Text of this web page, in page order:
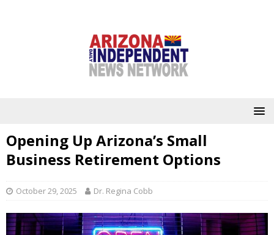
Opening Up Arizona’s Small
Business Retirement Options
October 29, 2025 Dr. Regina Cobb